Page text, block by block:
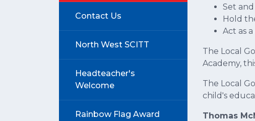
Set
Hold
Act as
The Local
Academy,
The Local
child's
Thomas
Contact Us
North West SCITT
Headteacher's
Welcome
Rainbow Flag Award